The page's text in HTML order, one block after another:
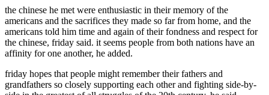
the chinese he met were enthusiastic in their memory of the
americans and the sacrifices they made so far from home, and the
americans told him time and again of their fondness and respect for
the chinese, friday said. it seems people from both nations have an
affinity for one another, he added.
friday hopes that people might remember their fathers and
grandfathers so closely supporting each other and fighting side-by-